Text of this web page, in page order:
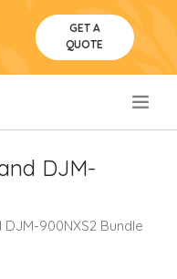
GET A
QUOTE
DJM-
900NXS2 Bundle